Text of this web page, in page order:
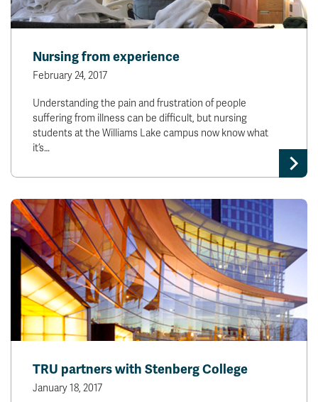
Nursing from experience
February 24, 2017
Understanding the pain and frustration of people
suffering from illness can be difficult, but nursing
students at the Williams Lake campus now know what
it’s…
TRU partners with Stenberg College
January 18, 2017